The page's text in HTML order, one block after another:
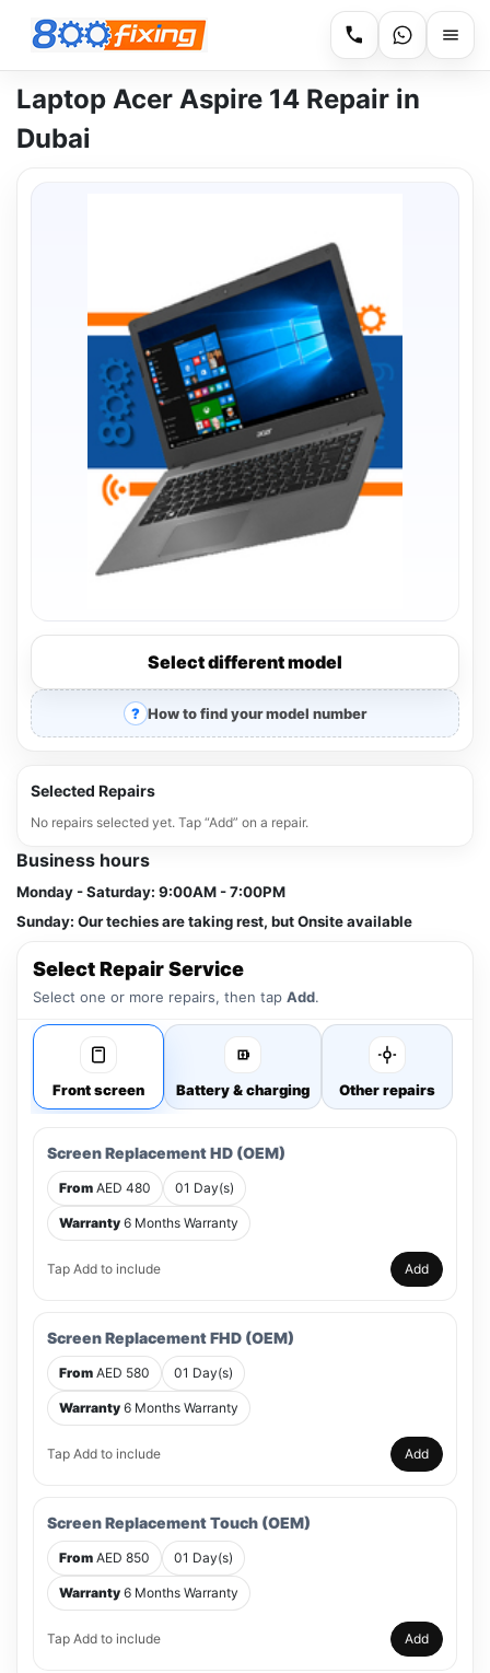
Laptop Acer Aspire 14 Repair in
Dubai
Select different model
How to find your model number
Selected Repairs
No repairs selected yet. Tap “Add” on a repair.
Business hours
Monday - Saturday: 9:00AM - 7:00PM
Sunday: Our techies are taking rest, but Onsite available
Select Repair Service
Select one or more repairs, then tap Add.
Front screen Battery & charging Other repairs
Screen Replacement HD (OEM)
From AED 480 01 Day(s)
Warranty 6 Months Warranty
Tap Add to include Add
Screen Replacement FHD (OEM)
From AED 580 01 Day(s)
Warranty 6 Months Warranty
Tap Add to include Add
Screen Replacement Touch (OEM)
From AED 850 01 Day(s)
Warranty 6 Months Warranty
Tap Add to include Add